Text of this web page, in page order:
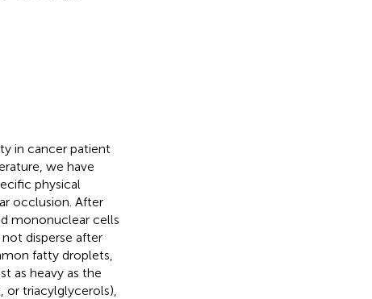
in cancer patient
we have
physical
occlusion. After
mononuclear cells
disperse after
fatty droplets,
as heavy as the
or triacylglycerols),